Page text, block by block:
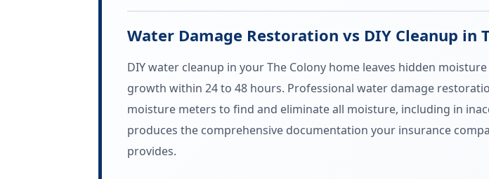
Water Damage Restoration vs DIY Cleanup in
DIY water cleanup in your The Colony home leaves hidden
growth within 24 to 48 hours. Professional water damage
moisture meters to find and eliminate all moisture, including in
produces the comprehensive documentation your insurance
provides.